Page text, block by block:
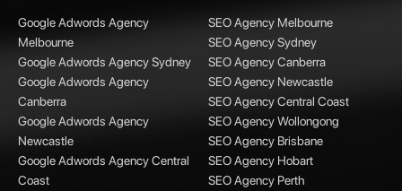
Google Adwords Agency
Melbourne
Google Adwords Agency Sydney
Google Adwords Agency
Canberra
Google Adwords Agency
Newcastle
Google Adwords Agency Central
Coast
SEO Agency Melbourne
SEO Agency Sydney
SEO Agency Canberra
SEO Agency Newcastle
SEO Agency Central Coast
SEO Agency Wollongong
SEO Agency Brisbane
SEO Agency Hobart
SEO Agency Perth